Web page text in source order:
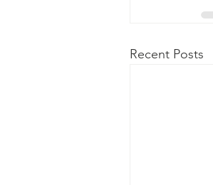
Recent Posts